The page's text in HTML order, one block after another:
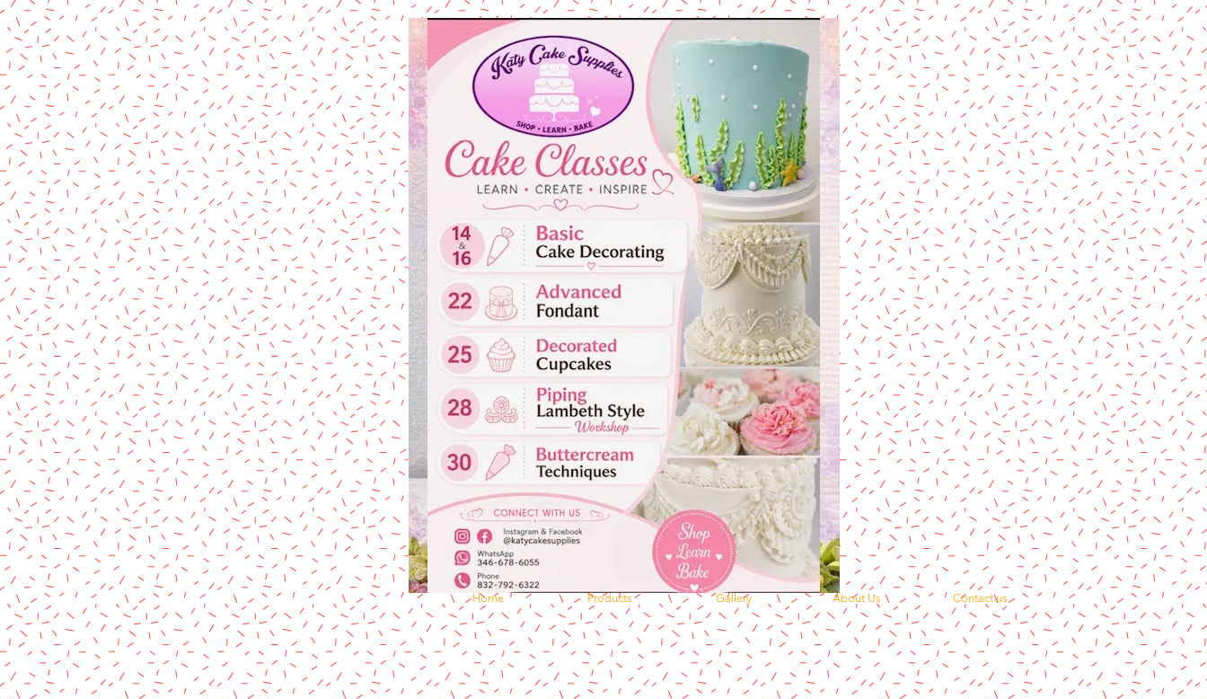
Home Products Gallery About Us Contact us